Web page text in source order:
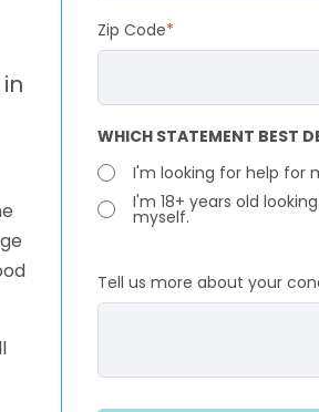
Zip Code*
WHICH STATEMENT BEST
I'm looking for help for
I'm 18+ years old
myself.
Tell us more about your